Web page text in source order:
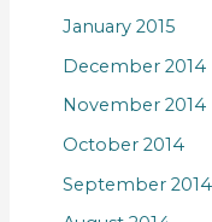
January 2015
December 2014
November 2014
October 2014
September 2014